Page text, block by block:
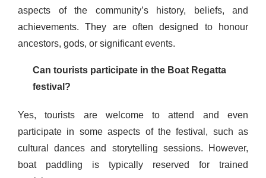
aspects of the community’s history, beliefs, and
achievements. They are often designed to honour
ancestors, gods, or significant events.
Can tourists participate in the Boat Regatta
festival?
Yes, tourists are welcome to attend and even
participate in some aspects of the festival, such as
cultural dances and storytelling sessions. However,
boat paddling is typically reserved for trained